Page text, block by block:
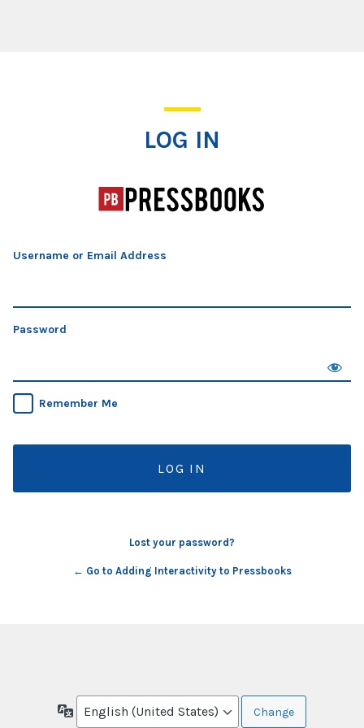
LOG IN
Username or Email Address
Password
Remember Me
Lost your password?
← Go to Adding Interactivity to Pressbooks
Language